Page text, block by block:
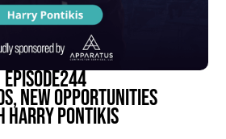
episode244
New Opportunities
Harry Pontikis